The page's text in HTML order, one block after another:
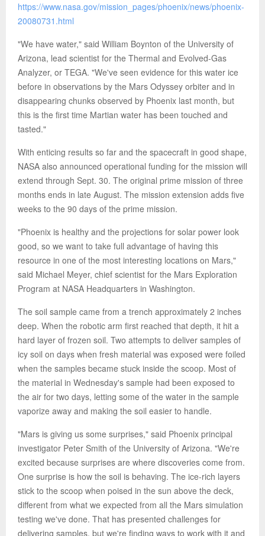
https://www.nasa.gov/mission_pages/phoenix/news/phoenix-
20080731.html
"We have water," said William Boynton of the University of
Arizona, lead scientist for the Thermal and Evolved-Gas
Analyzer, or TEGA. "We've seen evidence for this water ice
before in observations by the Mars Odyssey orbiter and in
disappearing chunks observed by Phoenix last month, but
this is the first time Martian water has been touched and
tasted."
With enticing results so far and the spacecraft in good shape,
NASA also announced operational funding for the mission will
extend through Sept. 30. The original prime mission of three
months ends in late August. The mission extension adds five
weeks to the 90 days of the prime mission.
"Phoenix is healthy and the projections for solar power look
good, so we want to take full advantage of having this
resource in one of the most interesting locations on Mars,"
said Michael Meyer, chief scientist for the Mars Exploration
Program at NASA Headquarters in Washington.
The soil sample came from a trench approximately 2 inches
deep. When the robotic arm first reached that depth, it hit a
hard layer of frozen soil. Two attempts to deliver samples of
icy soil on days when fresh material was exposed were foiled
when the samples became stuck inside the scoop. Most of
the material in Wednesday's sample had been exposed to
the air for two days, letting some of the water in the sample
vaporize away and making the soil easier to handle.
"Mars is giving us some surprises," said Phoenix principal
investigator Peter Smith of the University of Arizona. "We're
excited because surprises are where discoveries come from.
One surprise is how the soil is behaving. The ice-rich layers
stick to the scoop when poised in the sun above the deck,
different from what we expected from all the Mars simulation
testing we've done. That has presented challenges for
delivering samples, but we're finding ways to work with it and